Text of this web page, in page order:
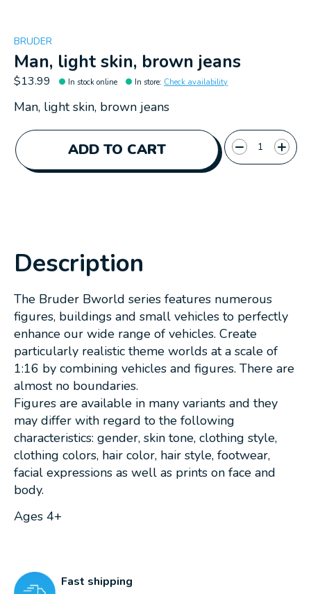
BRUDER
Man, light skin, brown jeans
$13.99 In stock online In store: Check availability
Man, light skin, brown jeans
ADD TO CART
Quantity:
Description
The Bruder Bworld series features numerous
figures, buildings and small vehicles to perfectly
enhance our wide range of vehicles. Create
particularly realistic theme worlds at a scale of
1:16 by combining vehicles and figures. There are
almost no boundaries.
Figures are available in many variants and they
may differ with regard to the following
characteristics: gender, skin tone, clothing style,
clothing colors, hair color, hair style, footwear,
facial expressions as well as prints on face and
body.
Ages 4+
Fast shipping